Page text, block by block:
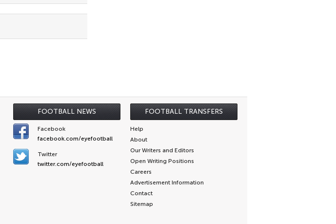
FOOTBALL NEWS FOOTBALL TRANSFERS
Facebook
facebook.com/eyefootball
Twitter
twitter.com/eyefootball
Help
About
Our Writers and Editors
Open Writing Positions
Careers
Advertisement Information
Contact
Sitemap